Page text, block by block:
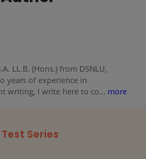
LL.B. (Hons.) from DSNLU,
years of experience in
writing, I write here to co... more
Test Series